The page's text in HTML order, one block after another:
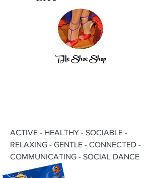
THe Shoe Shop
ACTIVE - HEALTHY - SOCIABLE -
RELAXING - GENTLE - CONNECTED -
COMMUNICATING - SOCIAL DANCE